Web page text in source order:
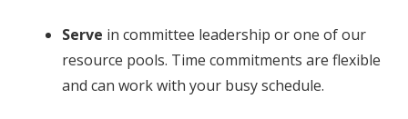
Serve in committee leadership or one of our
resource pools. Time commitments are flexible
and can work with your busy schedule.